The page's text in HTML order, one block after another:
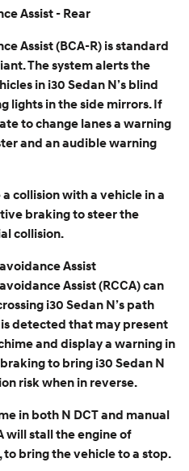
Assist - Rear
Assist (BCA-R) is standard
The system alerts the
in i30 Sedan N’s blind
lights in the side mirrors. If
to change lanes a warning
and an audible warning
collision with a vehicle in a
braking to steer the
collision.
Assist
Assist (RCCA) can
i30 Sedan N’s path
detected that may present
and display a warning in
to bring i30 Sedan N
risk when in reverse.
in both N DCT and manual
will stall the engine of
bring the vehicle to a stop.